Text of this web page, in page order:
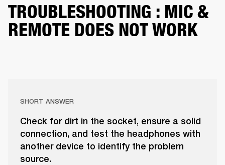
TROUBLESHOOTING : MIC &
REMOTE DOES NOT WORK
SHORT ANSWER
Check for dirt in the socket, ensure a solid
connection, and test the headphones with
another device to identify the problem
source.